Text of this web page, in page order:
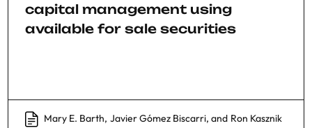
capital management using
available for sale securities
Mary E. Barth, Javier Gómez Biscarri, and Ron Kasznik